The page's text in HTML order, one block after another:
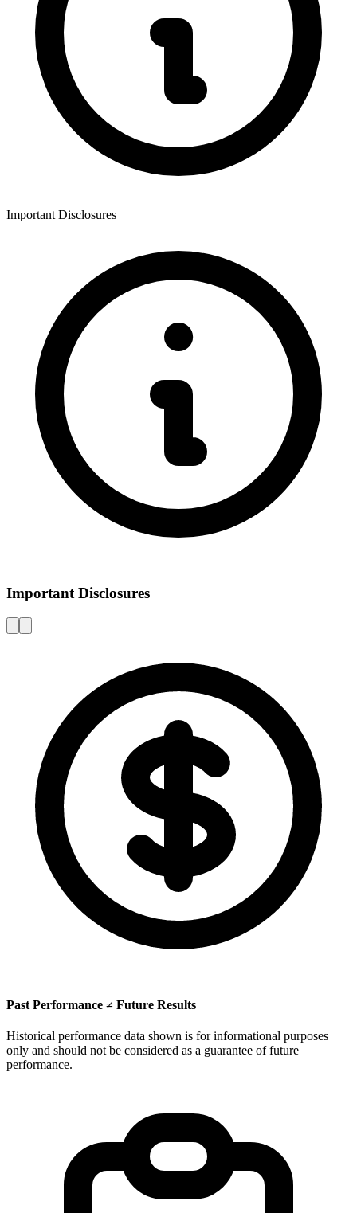
Important Disclosures
Important Disclosures
Past Performance ≠ Future Results
Historical performance data shown is for informational purposes
only and should not be considered as a guarantee of future
performance.